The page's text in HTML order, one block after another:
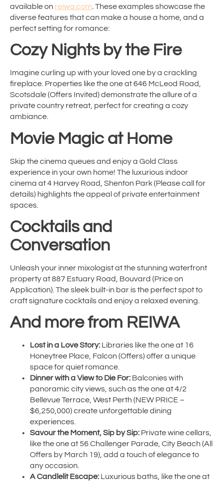
available on reiwa.com . These examples showcase the
diverse features that can make a house a home, and a
perfect setting for romance:
Cozy Nights by the Fire
Imagine curling up with your loved one by a crackling
fireplace. Properties like the one at 646 McLeod Road,
Scotsdale (Offers Invited) demonstrate the allure of a
private country retreat, perfect for creating a cozy
ambiance.
Movie Magic at Home
Skip the cinema queues and enjoy a Gold Class
experience in your own home! The luxurious indoor
cinema at 4 Harvey Road, Shenton Park (Please call for
details) highlights the appeal of private entertainment
spaces.
Cocktails and
Conversation
Unleash your inner mixologist at the stunning waterfront
property at 887 Estuary Road, Bouvard (Price on
Application). The sleek built-in bar is the perfect spot to
craft signature cocktails and enjoy a relaxed evening.
And more from REIWA
Lost in a Love Story: Libraries like the one at 16
Honeytree Place, Falcon (Offers) offer a unique
space for quiet romance.
Dinner with a View to Die For: Balconies with
panoramic city views, such as the one at 4/2
Bellevue Terrace, West Perth (NEW PRICE –
$6,250,000) create unforgettable dining
experiences.
Savour the Moment, Sip by Sip: Private wine cellars,
like the one at 56 Challenger Parade, City Beach (All
Offers by March 19), add a touch of elegance to
any occasion.
A Candlelit Escape: Luxurious baths, like the one at